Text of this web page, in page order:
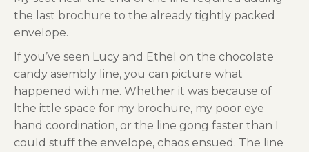
the last brochure to the already tightly packed
envelope.
If you’ve seen Lucy and Ethel on the chocolate
candy asembly line, you can picture what
happened with me. Whether it was because of
lthe ittle space for my brochure, my poor eye
hand coordination, or the line gong faster than I
could stuff the envelope, chaos ensued. The line